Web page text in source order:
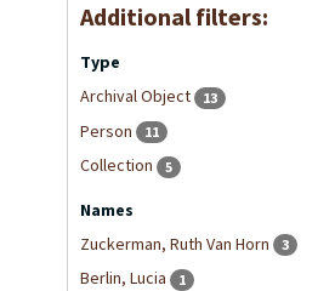
Additional filters:
Type
Archival Object
13
Person 11
Collection 5
Names
Zuckerman, Ruth Van Horn
3
Berlin, Lucia 1